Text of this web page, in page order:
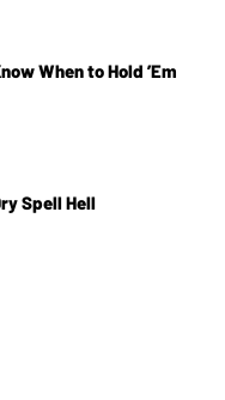
When to Hold ’Em
Spell Hell